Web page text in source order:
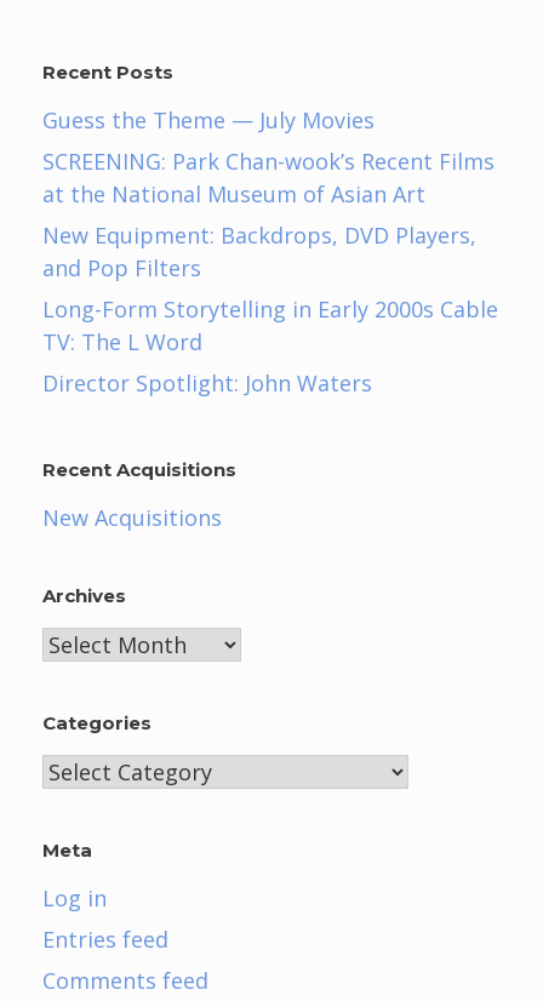
Recent Posts
Guess the Theme — July Movies
SCREENING: Park Chan-wook’s Recent Films
at the National Museum of Asian Art
New Equipment: Backdrops, DVD Players,
and Pop Filters
Long-Form Storytelling in Early 2000s Cable
TV: The L Word
Director Spotlight: John Waters
Recent Acquisitions
New Acquisitions
Archives
Archives
Categories
Categories
Meta
Log in
Entries feed
Comments feed